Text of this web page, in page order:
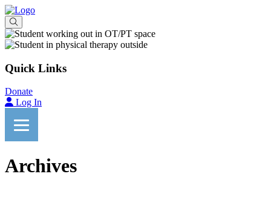
Quick Links
Donate
Log In
Archives